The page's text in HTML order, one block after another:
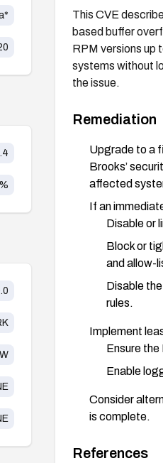
%
This CVE
based buffer
RPM versions up
systems without
the issue.
Remediation
Upgrade to a
Brooks’
affected
If an
Disable or
Block or
and allow-
Disable
rules.
Implement
Ensure the
Enable
Consider
is complete.
instances.
References